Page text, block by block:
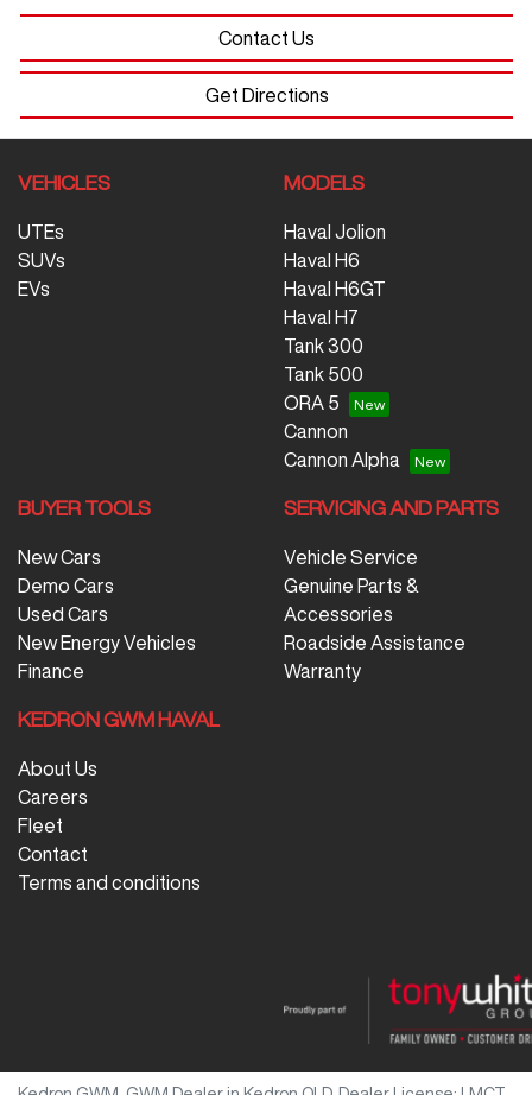
Contact Us
Get Directions
VEHICLES
UTEs
SUVs
EVs
MODELS
Haval Jolion
Haval H6
Haval H6GT
Haval H7
Tank 300
Tank 500
ORA 5
Cannon
Cannon Alpha
BUYER TOOLS
New Cars
Demo Cars
Used Cars
New Energy Vehicles
Finance
SERVICING AND PARTS
Vehicle Service
Genuine Parts &
Accessories
Roadside Assistance
Warranty
KEDRON GWM HAVAL
About Us
Careers
Fleet
Contact
Terms and conditions